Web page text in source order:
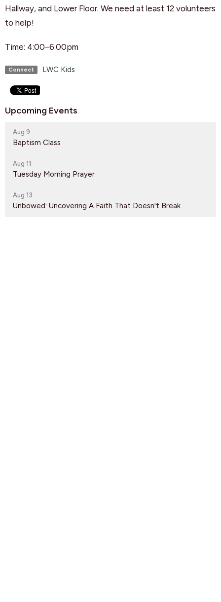
Hallway, and Lower Floor. We need at least 12 volunteers
to help!
Time: 4:00–6:00pm
Connect LWC Kids
Upcoming Events
Aug 9
Baptism Class
Aug 11
Tuesday Morning Prayer
Aug 13
Unbowed: Uncovering A Faith That Doesn't Break